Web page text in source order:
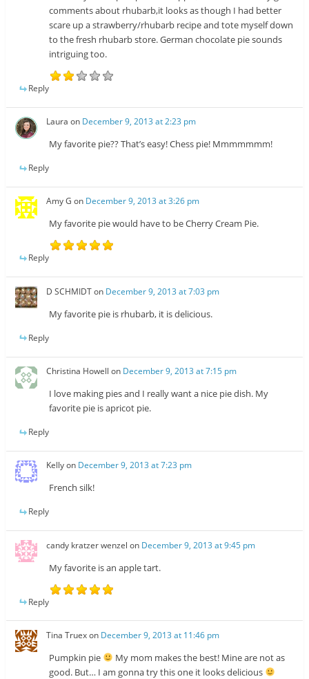
comments about rhubarb,it looks as though I had better
scare up a strawberry/rhubarb recipe and tote myself down
to the fresh rhubarb store. German chocolate pie sounds
intriguing too.
Reply
Laura on December 9, 2013 at 2:23 pm
My favorite pie?? That’s easy! Chess pie! Mmmmmmm!
Reply
Amy G on December 9, 2013 at 3:26 pm
My favorite pie would have to be Cherry Cream Pie.
Reply
D SCHMIDTon December 9, 2013 at 7:03 pm
My favorite pie is rhubarb, it is delicious.
Reply
Christina Howell on December 9, 2013 at 7:15 pm
I love making pies and I really want a nice pie dish. My
favorite pie is apricot pie.
Reply
Kellyon December 9, 2013 at 7:23 pm
French silk!
Reply
candy kratzer wenzel on December 9, 2013 at 9:45 pm
My favorite is an apple tart.
Reply
Tina Truexon December 9, 2013 at 11:46 pm
Pumpkin pie
My mom makes the best! Mine are not as
good. But… I am gonna try this one it looks delicious